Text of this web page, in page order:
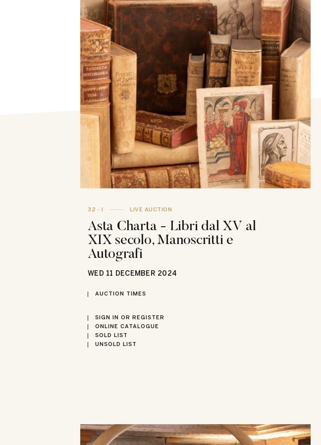
32 - I LIVE AUCTION
Asta Charta - Libri dal XV al
XIX secolo, Manoscritti e
Autografi
WED 11 DECEMBER 2024
AUCTION TIMES
SIGN IN OR REGISTER
ONLINE CATALOGUE
SOLD LIST
UNSOLD LIST